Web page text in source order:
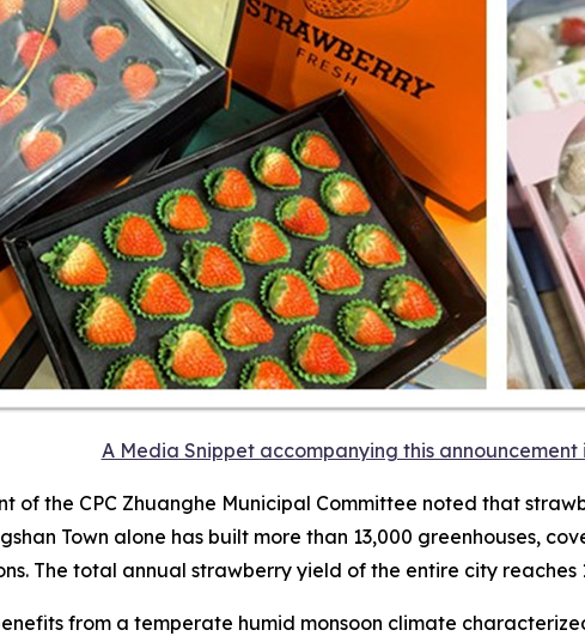
A Media Snippet accompanying this
of the CPC Zhuanghe Municipal Committee noted that
Town alone has built more than 13,000 greenhouses,
The total annual strawberry yield of the entire city
from a temperate humid monsoon climate